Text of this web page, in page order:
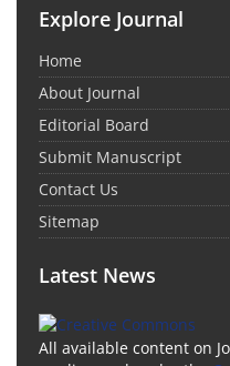
Explore Journal
Home
About Journal
Editorial Board
Submit Manuscript
Contact Us
Sitemap
Latest News
All available content on